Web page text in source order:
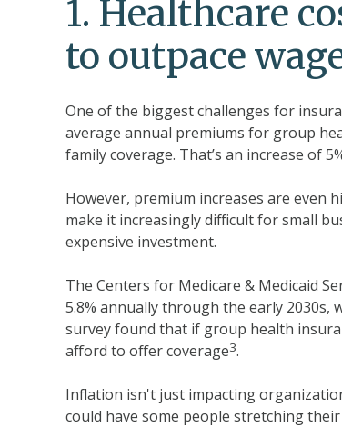
1. Healthcare
to outpace
One of the biggest challenges for
average annual premiums for group
family coverage. That’s an increase of
However, premium increases are even
make it increasingly difficult for small
expensive investment.
The Centers for Medicare & Medicaid
5.8% annually through the early 2030s,
survey found that if group health
afford to offer coverage3.
Inflation isn't just impacting
could have some people stretching